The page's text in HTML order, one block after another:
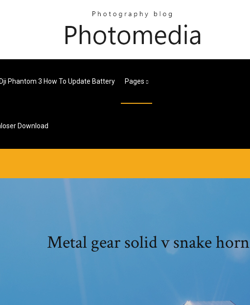
Dji Phantom 3 How To Update Battery Pages
Download
Metal gear solid v snake horn